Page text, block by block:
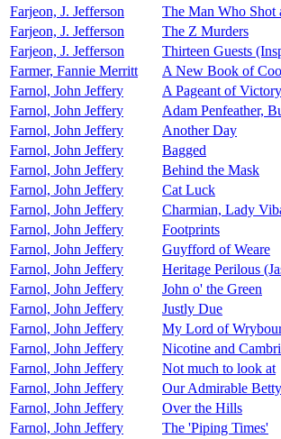
Farjeon, J. Jefferson
The Man Who Shot
Farjeon, J. Jefferson
The Z Murders
Farjeon, J. Jefferson
Thirteen Guests
Farmer, Fannie Merritt
A New Book of
Farnol, John Jeffery
A Pageant of Victory
Farnol, John Jeffery
Adam Penfeather,
Farnol, John Jeffery
Another Day
Farnol, John Jeffery
Bagged
Farnol, John Jeffery
Behind the Mask
Farnol, John Jeffery
Cat Luck
Farnol, John Jeffery
Charmian, Lady
Farnol, John Jeffery
Footprints
Farnol, John Jeffery
Guyfford of Weare
Farnol, John Jeffery
Heritage Perilous
Farnol, John Jeffery
John o' the Green
Farnol, John Jeffery
Justly Due
Farnol, John Jeffery
My Lord of
Farnol, John Jeffery
Nicotine and
Farnol, John Jeffery
Not much to look at
Farnol, John Jeffery
Our Admirable
Farnol, John Jeffery
Over the Hills
Farnol, John Jeffery
The 'Piping Times'